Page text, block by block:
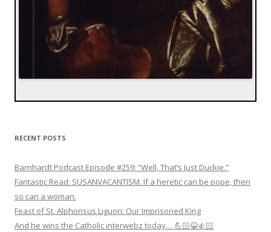
RECENT POSTS
Barnhardt Podcast Episode #259: “Well, That’s Just Duckie.”
Fantastic Read: SUSANVACANTISM. If a heretic can be pope, then
so can a woman.
Feast of St. Alphonsus Liguori: Our Imprisoned King
And he wins the Catholic interwebz today… 💪🏻😂👍🏻